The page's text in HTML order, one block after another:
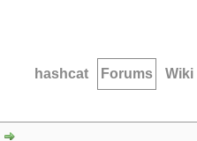
hashcat Forums Wiki